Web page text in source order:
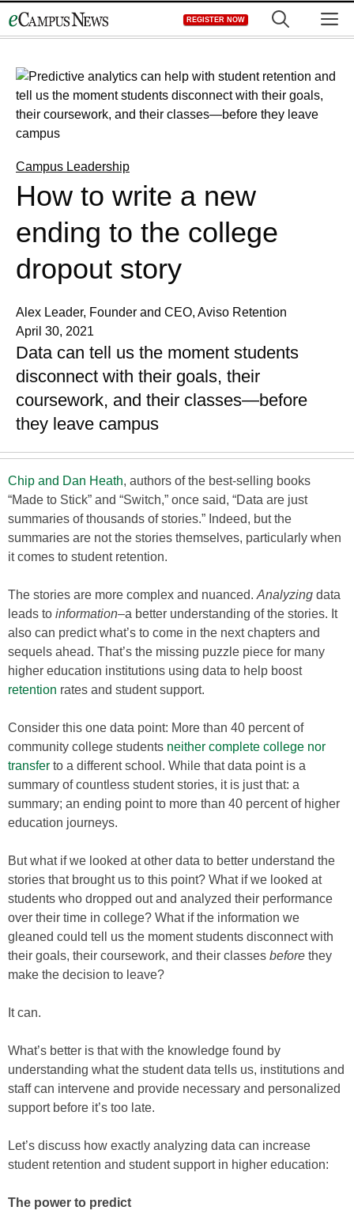
to
REGISTER NOW
Campus Leadership
How to write a new
ending to the college
dropout story
Alex Leader, Founder and CEO, Aviso Retention
April 30, 2021
Data can tell us the moment students
disconnect with their goals, their
coursework, and their classes—before
they leave campus
Chip and Dan Heath, authors of the best-selling books
“Made to Stick” and “Switch,” once said, “Data are just
summaries of thousands of stories.” Indeed, but the
summaries are not the stories themselves, particularly when
it comes to student retention.
The stories are more complex and nuanced. Analyzing data
leads to information–a better understanding of the stories. It
also can predict what’s to come in the next chapters and
sequels ahead. That’s the missing puzzle piece for many
higher education institutions using data to help boost
retention rates and student support.
Consider this one data point: More than 40 percent of
community college students neither complete college nor
transfer to a different school. While that data point is a
summary of countless student stories, it is just that: a
summary; an ending point to more than 40 percent of higher
education journeys.
But what if we looked at other data to better understand the
stories that brought us to this point? What if we looked at
students who dropped out and analyzed their performance
over their time in college? What if the information we
gleaned could tell us the moment students disconnect with
their goals, their coursework, and their classes before they
make the decision to leave?
It can.
What’s better is that with the knowledge found by
understanding what the student data tells us, institutions and
staff can intervene and provide necessary and personalized
support before it’s too late.
Let’s discuss how exactly analyzing data can increase
student retention and student support in higher education:
The power to predict